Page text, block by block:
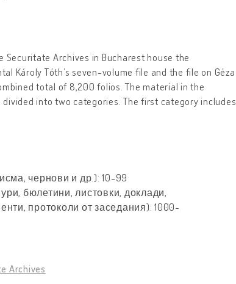
Archives in Bucharest house the
Károly Tóth’s seven-volume file and the file on Géza
total of 8,200 folios. The material in the
into two categories. The first category includes
чернови и др.): 10-99
бюлетини, листовки, доклади,
протоколи от заседания): 1000-
Archives